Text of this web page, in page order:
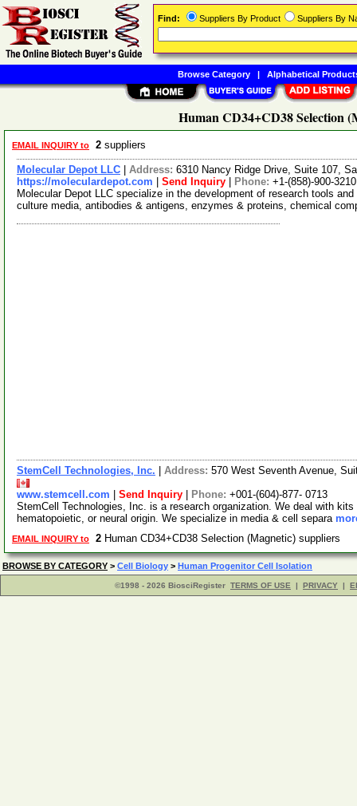
Human CD34+CD38 Selection
EMAIL INQUIRY to 2 suppliers
Molecular Depot LLC Address: 6310 Nancy Ridge Drive, Suite 107,
https://moleculardepot.com
Send Inquiry Phone: +1-(858)-900-3210
Molecular Depot LLC specialize in the development of research tools
culture media, antibodies & antigens, enzymes & proteins, chemical
StemCell Technologies, Inc. Address: 570 West Seventh Avenue,
www.stemcell.com
Send Inquiry Phone: +001-(604)-877- 0713
StemCell Technologies, Inc. is a research organization. We deal with
hematopoietic, or neural origin. We specialize in media & cell separa
EMAIL INQUIRY to 2 Human CD34+CD38 Selection (Magnetic) suppliers
BROWSE BY CATEGORY > Cell Biology > Human Progenitor Cell Isolation
©1998 - 2026 BiosciRegister TERMS OF USE | PRIVACY |
Find: Suppliers By Product Suppliers By
Browse Category| Alphabetical